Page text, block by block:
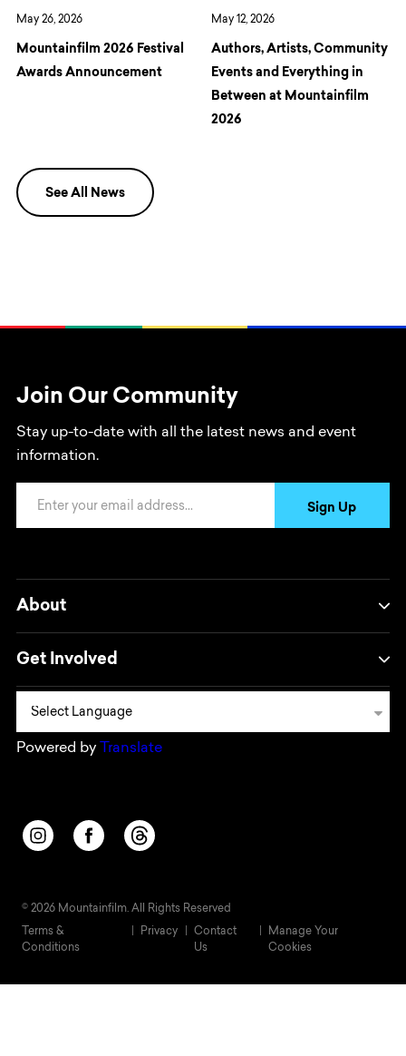
May 26, 2026
Mountainfilm 2026 Festival
Awards Announcement
May 12, 2026
Authors, Artists, Community
Events and Everything in
Between at Mountainfilm
2026
See All News
Join Our Community
Stay up-to-date with all the latest news and event
information.
Sign Up
About
Get Involved
Powered by Translate
Opens in a new window/tab.
Opens in a new window/tab.
Opens in a new window/tab.
© 2026 Mountainfilm. All Rights Reserved
Terms &
Conditions
Privacy
Contact
Us
Manage Your
Cookies